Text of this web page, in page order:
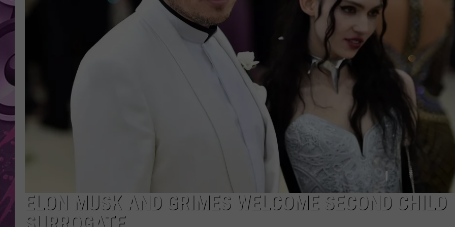
AMERICAN TOP 40 W/RYAN
SEACREST
ELON MUSK AND GRIMES WELCOME SECOND